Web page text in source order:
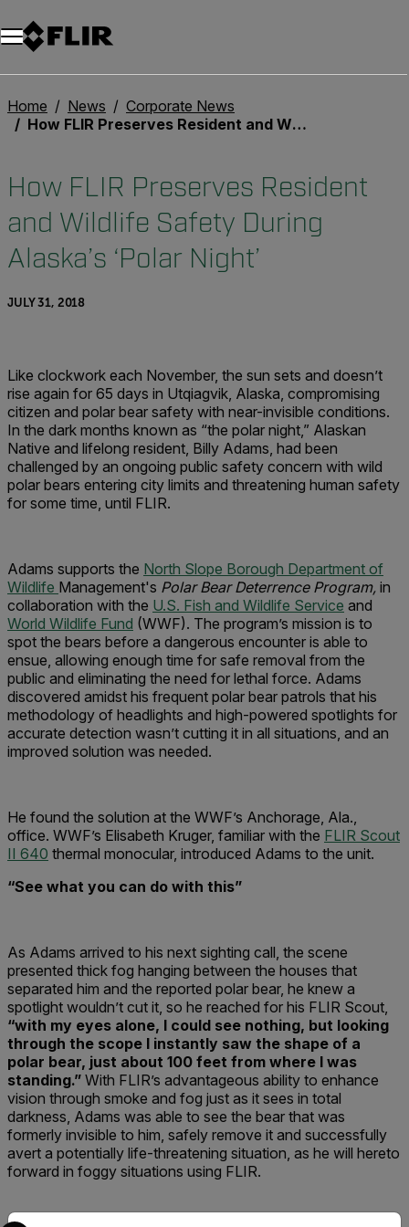
Unread messages
Model
Remove
Items
Item
Add to cart
Added to cart
Home News
Corporate News
How FLIR Preserves Resident and Wildlife Safety During Alaska’s ‘Polar Night’
How FLIR Preserves Resident
and Wildlife Safety During
Alaska’s ‘Polar Night’
JULY 31, 2018
Like clockwork each November, the sun sets and doesn’t
rise again for 65 days in Utqiagvik, Alaska, compromising
citizen and polar bear safety with near-invisible conditions.
In the dark months known as “the polar night,” Alaskan
Native and lifelong resident, Billy Adams, had been
challenged by an ongoing public safety concern with wild
polar bears entering city limits and threatening human safety
for some time, until FLIR.
Adams supports the North Slope Borough Department of
Wildlife Management's Polar Bear Deterrence Program, in
collaboration with the U.S. Fish and Wildlife Service and
World Wildlife Fund (WWF). The program’s mission is to
spot the bears before a dangerous encounter is able to
ensue, allowing enough time for safe removal from the
public and eliminating the need for lethal force. Adams
discovered amidst his frequent polar bear patrols that his
methodology of headlights and high-powered spotlights for
accurate detection wasn’t cutting it in all situations, and an
improved solution was needed.
He found the solution at the WWF’s Anchorage, Ala.,
office. WWF’s Elisabeth Kruger, familiar with the FLIR Scout
II 640 thermal monocular, introduced Adams to the unit.
“See what you can do with this”
As Adams arrived to his next sighting call, the scene
presented thick fog hanging between the houses that
separated him and the reported polar bear, he knew a
spotlight wouldn’t cut it, so he reached for his FLIR Scout,
“with my eyes alone, I could see nothing, but looking
through the scope I instantly saw the shape of a
polar bear, just about 100 feet from where I was
standing.” With FLIR’s advantageous ability to enhance
vision through smoke and fog just as it sees in total
darkness, Adams was able to see the bear that was
formerly invisible to him, safely remove it and successfully
avert a potentially life-threatening situation, as he will hereto
forward in foggy situations using FLIR.
Select your preferred country and language from the